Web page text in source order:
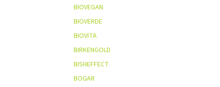
BIOVEGAN
BIOVERDE
BIOVITA
BIRKENGOLD
BISHEFFECT
BOGAR